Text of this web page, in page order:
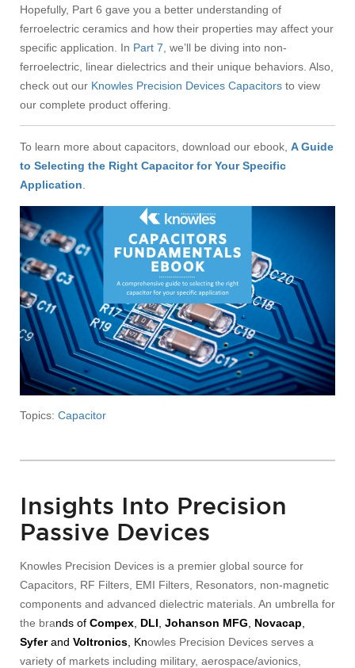
Hopefully, Part 6 gave you a better understanding of
ferroelectric ceramics and how their properties may affect your
specific application. In Part 7 , we’ll be diving into non-
ferroelectric, linear dielectrics and their unique behaviors. Also,
check out our Knowles Precision Devices Capacitors to view
our complete product offering.
To learn more about capacitors, download our ebook, A Guide
to Selecting the Right Capacitor for Your Specific
Application
Topics: Capacitor
Insights Into Precision
Passive Devices
Knowles Precision Devices is a premier global source for
Capacitors, RF Filters, EMI Filters, Resonators, non-magnetic
components and advanced dielectric materials. An umbrella for
the brands of Compex DLI Johanson MFG Novacap
Syferand Voltronics , Knowles Precision Devices serves a
variety of markets including military, aerospace/avionics,